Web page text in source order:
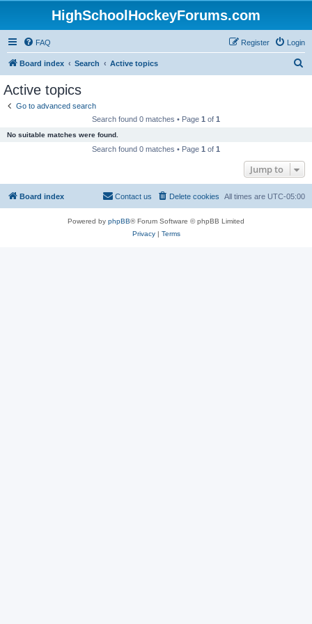
HighSchoolHockeyForums.com
FAQ Login
Register
Board index Search Active topics
Active topics
Go to advanced search
Search found 0 matches • Page 1 of 1
No suitable matches were found.
Search found 0 matches • Page 1 of 1
Jump to
Board index All times are UTC-05:00
Delete cookies
Contact us
Powered by phpBB® Forum Software © phpBB Limited
Privacy| Terms